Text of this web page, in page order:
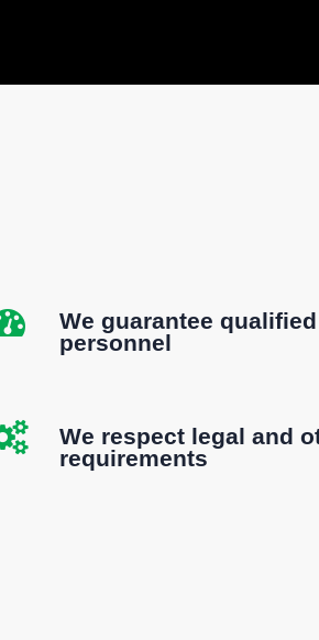
We guarantee qualified
personnel
We respect legal and
requirements